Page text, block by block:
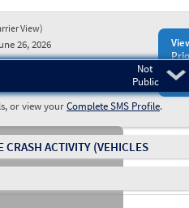
View)
26, 2026
Not
Public
or view yourComplete SMS Profile.
CRASH ACTIVITY (VEHICLES